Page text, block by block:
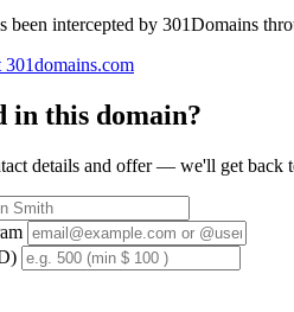
been intercepted by 301Domains
in this domain?
details and offer — we'll get back